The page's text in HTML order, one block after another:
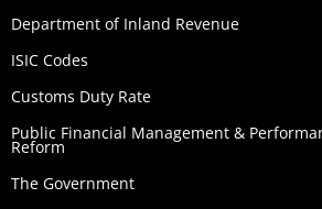
Department of Inland Revenue
ISIC Codes
Customs Duty Rate
Public Financial Management &
Reform
The Government